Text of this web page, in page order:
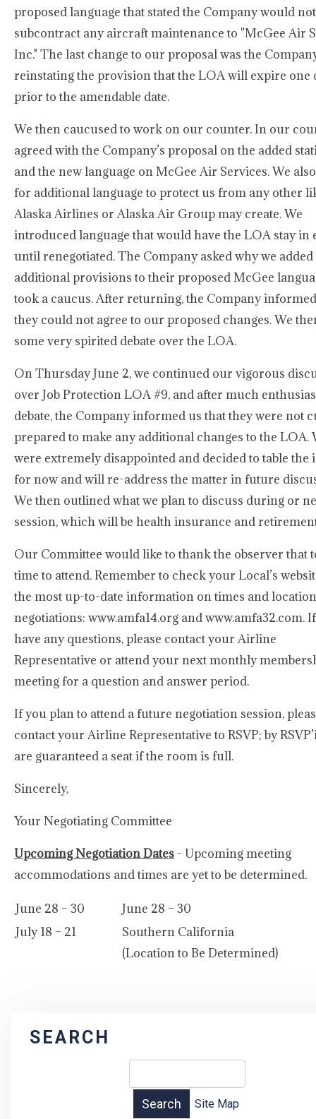
proposed language that stated the Company would not
subcontract any aircraft maintenance to "McGee Air
Inc." The last change to our proposal was the
reinstating the provision that the LOA will expire one
prior to the amendable date.
We then caucused to work on our counter. In our
agreed with the Company’s proposal on the added
and the new language on McGee Air Services. We
for additional language to protect us from any other
Alaska Airlines or Alaska Air Group may create. We
introduced language that would have the LOA stay in
until renegotiated. The Company asked why we added
additional provisions to their proposed McGee
took a caucus. After returning, the Company
they could not agree to our proposed changes. We
some very spirited debate over the LOA.
On Thursday June 2, we continued our vigorous
over Job Protection LOA #9, and after much
debate, the Company informed us that they were not
prepared to make any additional changes to the LOA.
were extremely disappointed and decided to table the
for now and will re-address the matter in future
We then outlined what we plan to discuss during or
session, which will be health insurance and
Our Committee would like to thank the observer that
time to attend. Remember to check your Local’s
the most up-to-date information on times and
negotiations: www.amfa14.org and www.amfa32.com.
have any questions, please contact your Airline
Representative or attend your next monthly
meeting for a question and answer period.
If you plan to attend a future negotiation session,
contact your Airline Representative to RSVP; by
are guaranteed a seat if the room is full.
Sincerely,
Your Negotiating Committee
Upcoming Negotiation Dates - Upcoming meeting
accommodations and times are yet to be determined.
June 28 – 30
June 28 – 30
July 18 – 21
Southern California
(Location to Be Determined)
SEARCH
Site Map